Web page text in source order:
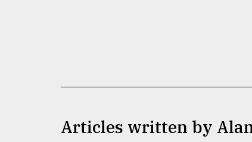
Articles written by